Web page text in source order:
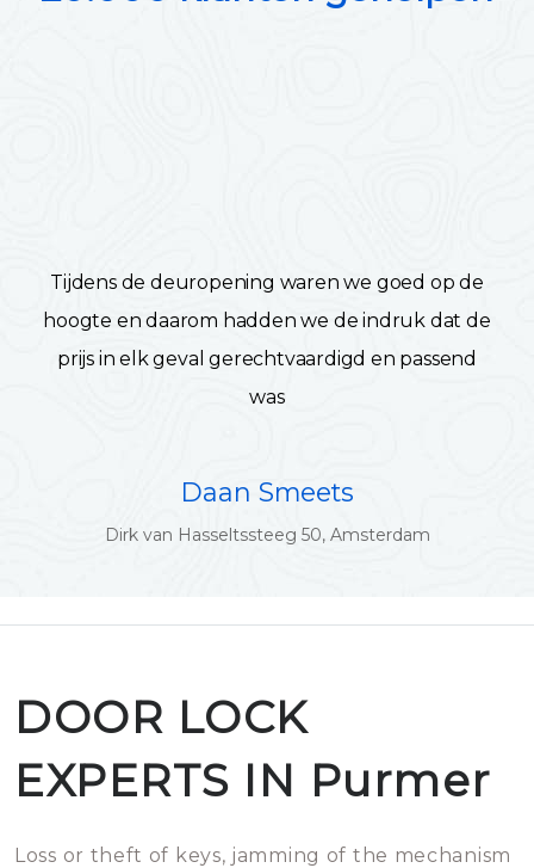
Tijdens de deuropening waren we goed op de
hoogte en daarom hadden we de indruk dat de
prijs in elk geval gerechtvaardigd en passend
was
Daan Smeets
Dirk van Hasseltssteeg 50, Amsterdam
DOOR LOCK
EXPERTS IN Purmer
Loss or theft of keys, jamming of the mechanism